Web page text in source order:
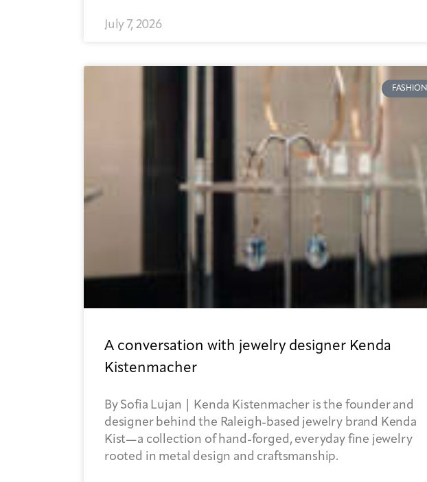
July 7, 2026
FASHION
A conversation with jewelry designer Kenda
Kistenmacher
By Sofia Lujan | Kenda Kistenmacher is the founder and
designer behind the Raleigh-based jewelry brand Kenda
Kist—a collection of hand-forged, everyday fine jewelry
rooted in metal design and craftsmanship.